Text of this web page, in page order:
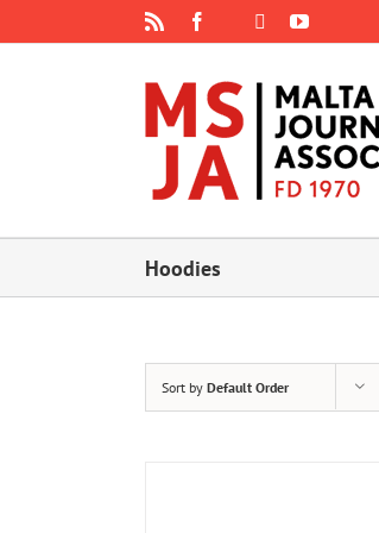
Facebook
Instagram YouTube
Hoodies
Sort by Default Order